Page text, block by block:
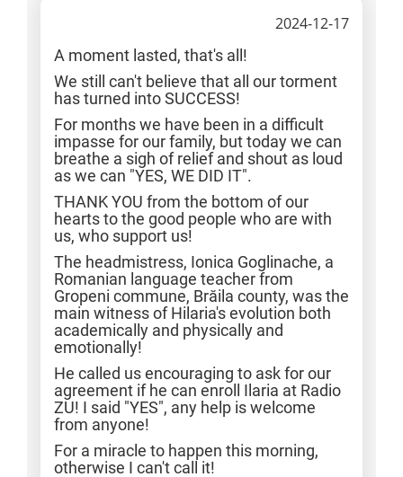
2024-12-17
A moment lasted, that's all!
We still can't believe that all our torment
has turned into SUCCESS!
For months we have been in a difficult
impasse for our family, but today we can
breathe a sigh of relief and shout as loud
as we can "YES, WE DID IT".
THANK YOU from the bottom of our
hearts to the good people who are with
us, who support us!
The headmistress, Ionica Goglinache, a
Romanian language teacher from
Gropeni commune, Brăila county, was the
main witness of Hilaria's evolution both
academically and physically and
emotionally!
He called us encouraging to ask for our
agreement if he can enroll Ilaria at Radio
ZU! I said "YES", any help is welcome
from anyone!
For a miracle to happen this morning,
otherwise I can't call it!